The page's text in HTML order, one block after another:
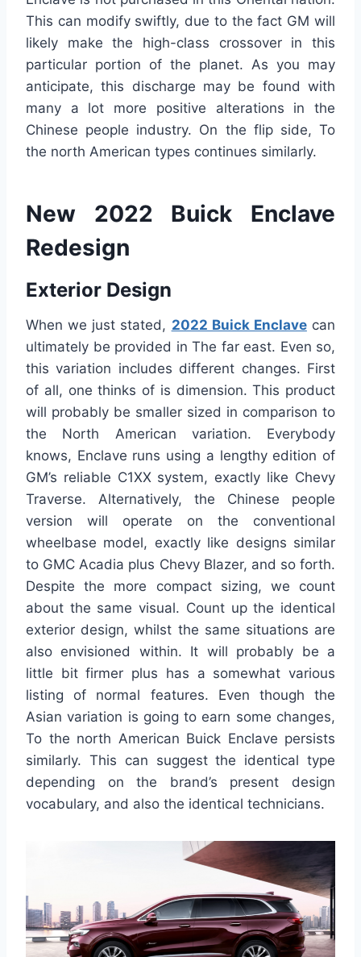
This can modify swiftly, due to the fact GM will
likely make the high-class crossover in this
particular portion of the planet. As you may
anticipate, this discharge may be found with
many a lot more positive alterations in the
Chinese people industry. On the flip side, To
the north American types continues similarly.
New 2022 Buick Enclave
Redesign
Exterior Design
When we just stated, 2022 Buick Enclavecan
ultimately be provided in The far east. Even so,
this variation includes different changes. First
of all, one thinks of is dimension. This product
will probably be smaller sized in comparison to
the North American variation. Everybody
knows, Enclave runs using a lengthy edition of
GM’s reliable C1XX system, exactly like Chevy
Traverse. Alternatively, the Chinese people
version will operate on the conventional
wheelbase model, exactly like designs similar
to GMC Acadia plus Chevy Blazer, and so forth.
Despite the more compact sizing, we count
about the same visual. Count up the identical
exterior design, whilst the same situations are
also envisioned within. It will probably be a
little bit firmer plus has a somewhat various
listing of normal features. Even though the
Asian variation is going to earn some changes,
To the north American Buick Enclave persists
similarly. This can suggest the identical type
depending on the brand’s present design
vocabulary, and also the identical technicians.